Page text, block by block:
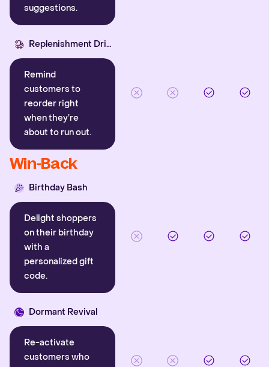
suggestions.
Replenishment Driver
Remind
customers to
reorder right
when they’re
about to run out.
Win-Back
Birthday Bash
Delight shoppers
on their birthday
with a
personalized gift
code.
Dormant Revival
Re-activate
customers who